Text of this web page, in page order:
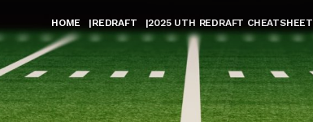
HOME |REDRAFT |2025 UTH REDRAFT CHEATSHEET